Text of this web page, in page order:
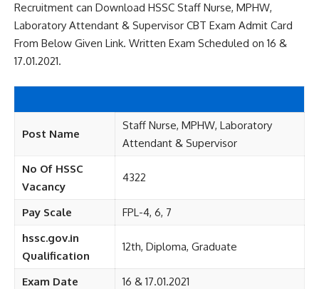
Recruitment can Download HSSC Staff Nurse, MPHW,
Laboratory Attendant & Supervisor CBT Exam Admit Card
From Below Given Link. Written Exam Scheduled on 16 &
17.01.2021.
Post Name
Staff Nurse, MPHW, Laboratory
Attendant & Supervisor
No Of HSSC
Vacancy
4322
Pay Scale
FPL-4, 6, 7
hssc.gov.in
Qualification
12th, Diploma, Graduate
Exam Date
16 & 17.01.2021